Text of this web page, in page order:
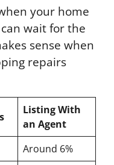
your home
wait for the
sense when
repairs
Listing With
an Agent
Around 6%